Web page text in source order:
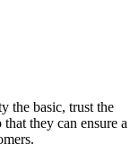
the basic, trust the
they can ensure a